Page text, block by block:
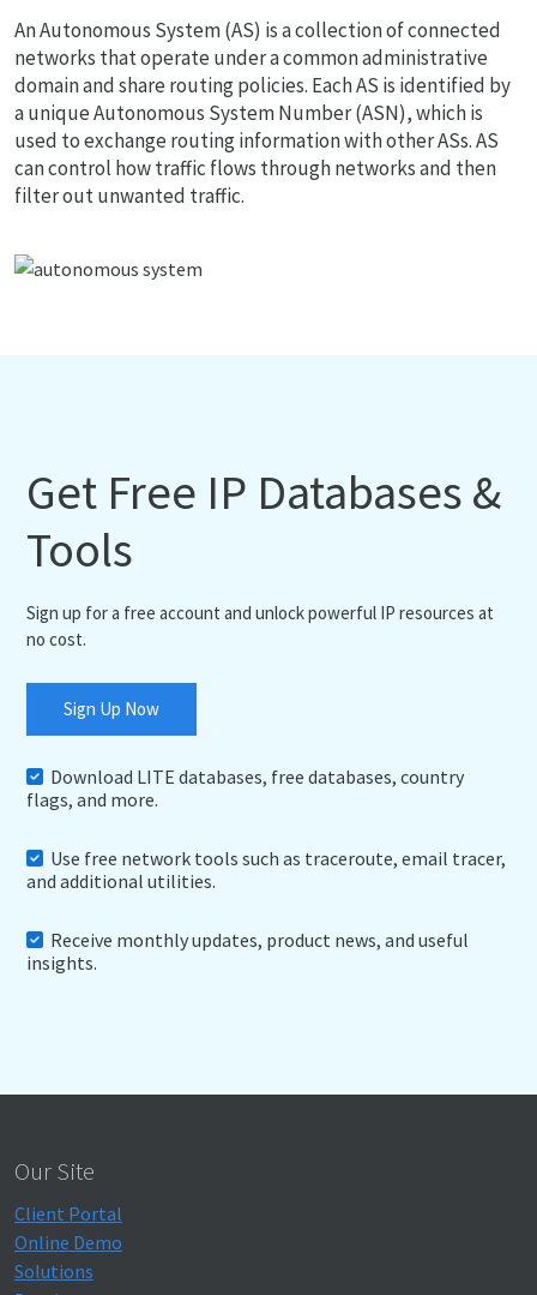
An Autonomous System (AS) is a collection of connected
networks that operate under a common administrative
domain and share routing policies. Each AS is identified by
a unique Autonomous System Number (ASN), which is
used to exchange routing information with other ASs. AS
can control how traffic flows through networks and then
filter out unwanted traffic.
Get Free IP Databases &
Tools
Sign up for a free account and unlock powerful IP resources at
no cost.
Sign Up Now
Download LITE databases, free databases, country
flags, and more.
Use free network tools such as traceroute, email tracer,
and additional utilities.
Receive monthly updates, product news, and useful
insights.
Our Site
Client Portal
Online Demo
Solutions